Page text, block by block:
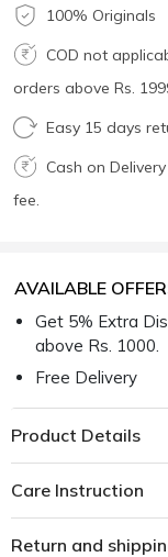
100% Originals
COD not
orders above Rs.
Easy 15 days
Cash on
fee.
AVAILABLE
Get 5% Extra
above Rs. 1000.
Free Delivery
Product Details
Care Instruction
Return and